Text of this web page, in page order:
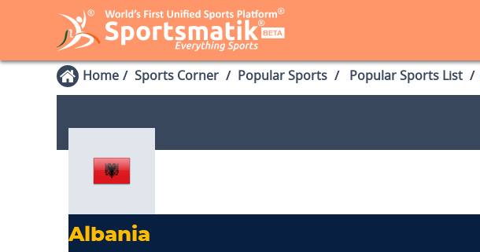
Home Sports Corner Popular Sports Popular Sports List
Albania